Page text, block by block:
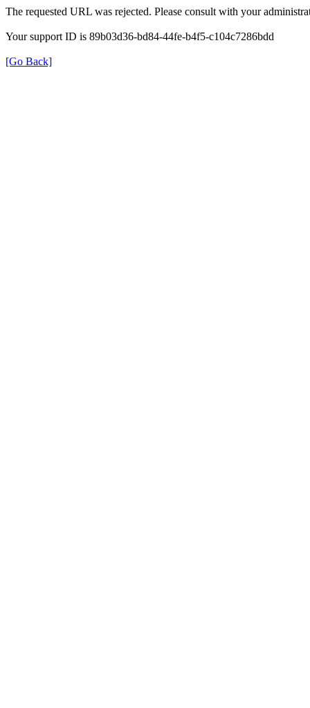
The requested URL was rejected. Please consult with your
Your support ID is 89b03d36-bd84-44fe-b4f5-c104c7286bdd
[Go Back]